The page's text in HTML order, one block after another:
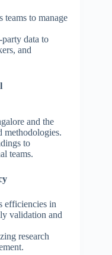
teams to manage
data to
and
and the
methodologies.
to
teams.
efficiencies in
validation and
research